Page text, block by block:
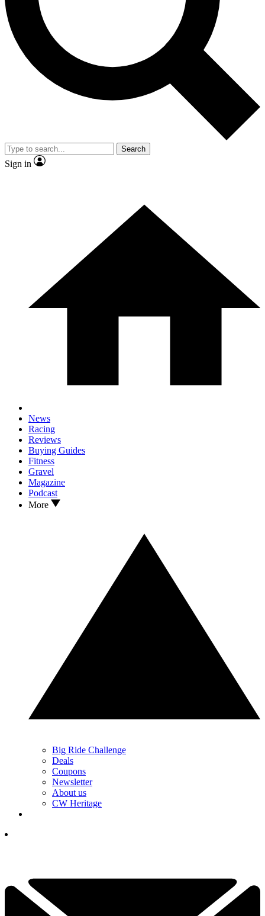
Contact me with news and offers from other Future brands
By submitting your information you agree to the Terms & Conditions and
and are aged 16 or over.
Search
Sign in
News
Racing
Reviews
Buying Guides
Fitness
Gravel
Magazine
Podcast
More
Big Ride Challenge
Deals
Coupons
Newsletter
About us
CW Heritage